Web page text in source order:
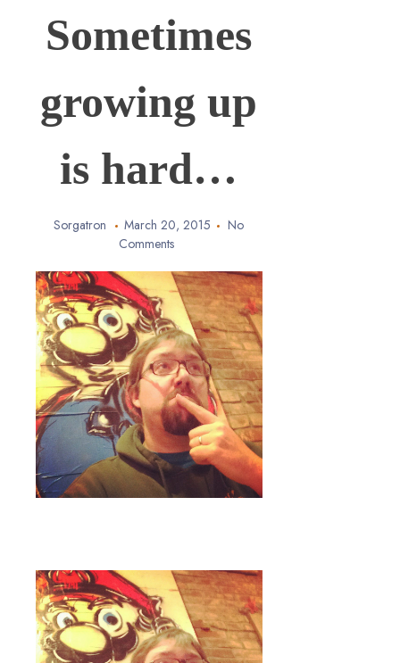
Sometimes
growing up
is hard…
Sorgatron March 20, 2015
No
Comments